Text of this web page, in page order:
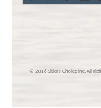
© 2016 Skier’s Choice inc. All